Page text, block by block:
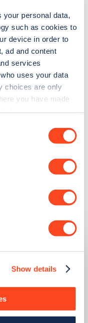
your personal data,
such as cookies to
device in order to
ad and content
services
uses your data
choices are only
you have made
geographical
scanning it for
data is processed
our traffic,
Show details
pay